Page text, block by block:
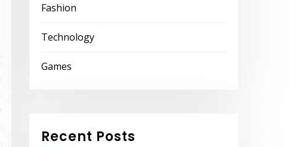
Fashion
Technology
Games
Recent Posts